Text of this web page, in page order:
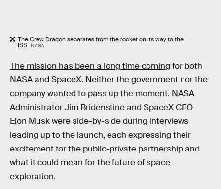
The Crew Dragon separates from the rocket on its way to the
ISS. NASA
The mission has been a long time coming for both
NASA and SpaceX. Neither the government nor the
company wanted to pass up the moment. NASA
Administrator Jim Bridenstine and SpaceX CEO
Elon Musk were side-by-side during interviews
leading up to the launch, each expressing their
excitement for the public-private partnership and
what it could mean for the future of space
exploration.